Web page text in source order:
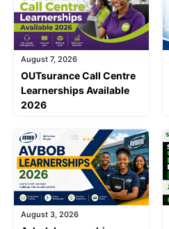
August 7, 2026
OUTsurance Call Centre
Learnerships Available
2026
August 3, 2026